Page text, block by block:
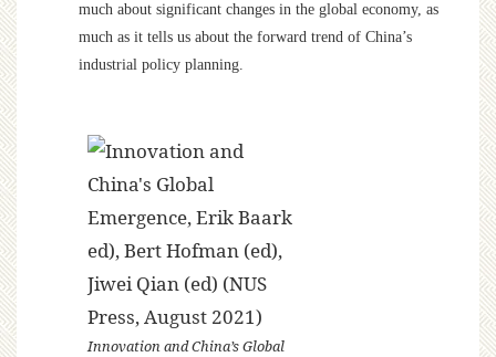
much about significant changes in the global economy, as
much as it tells us about the forward trend of China’s
industrial policy planning.
Innovation and China’s Global